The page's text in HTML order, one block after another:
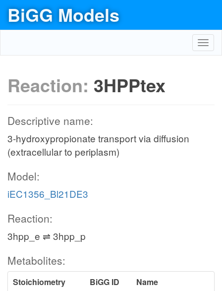
BiGG Models
Reaction: 3HPPtex
Descriptive name:
3-hydroxypropionate transport via diffusion
(extracellular to periplasm)
Model:
iEC1356_Bl21DE3
Reaction:
3hpp_e ⇌ 3hpp_p
Metabolites:
Stoichiometry BiGG ID
Name